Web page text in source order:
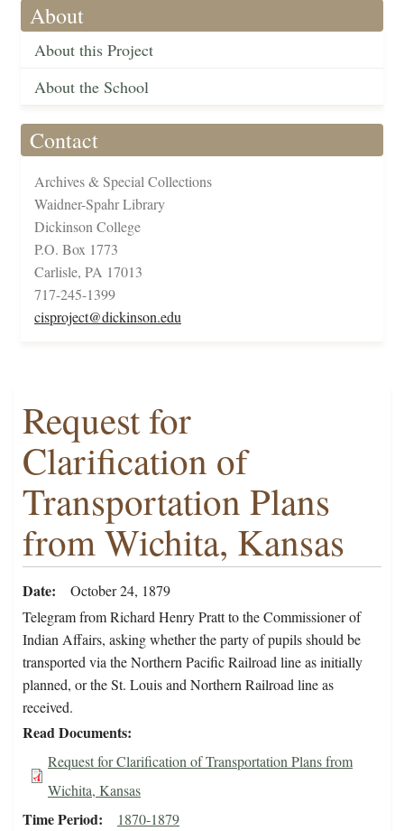
About
About this Project
About the School
Contact
Archives & Special Collections
Waidner-Spahr Library
Dickinson College
P.O. Box 1773
Carlisle, PA 17013
717-245-1399
cisproject@dickinson.edu
Request for
Clarification of
Transportation Plans
from Wichita, Kansas
Date
October 24, 1879
Telegram from Richard Henry Pratt to the Commissioner of
Indian Affairs, asking whether the party of pupils should be
transported via the Northern Pacific Railroad line as initially
planned, or the St. Louis and Northern Railroad line as
received.
Read Documents
Request for Clarification of Transportation Plans from
Wichita, Kansas
Time Period 1870-1879